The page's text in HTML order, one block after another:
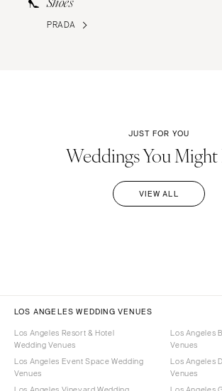
PRADA
JUST FOR YOU
Weddings You
VIEW ALL
LOS ANGELES WEDDING VENUES
Los Angeles Resort & Hotel
Wedding Venues
Los Angeles Event Space Wedding
Venues
Los Angeles
Venues
Los Angeles
Venues